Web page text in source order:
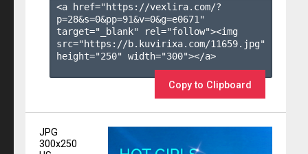
<a href="https://vexlira.com/?
p=28&s=0&pp=91&v=0&g=e0671 "
target="_blank" rel="follow"><img
src="https://b.kuvirixa.com/11659.jpg"
height="250" width="300"></a>
Copy to Clipboard
JPG
300x250